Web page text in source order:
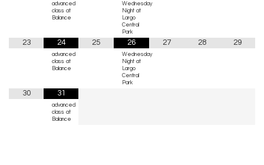
advanced
class at
Balance
Wednesday
Night at
Largo
Central
Park
23 24
advanced
class at
Balance
25 26
Wednesday
Night at
Largo
Central
Park
27 28 29
30 31
advanced
class at
Balance